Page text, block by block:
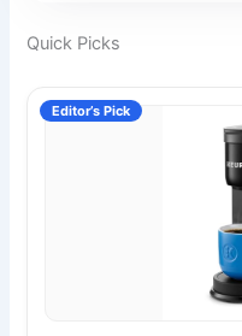
Quick Picks
Editor’s Pick